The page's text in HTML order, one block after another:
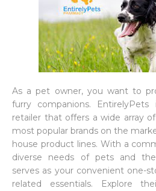
As a pet owner, you want to
furry companions.
retailer that offers a wide array
most popular brands on the
house product lines. With a
diverse needs of pets and
serves as your convenient one-
related essentials. Explore